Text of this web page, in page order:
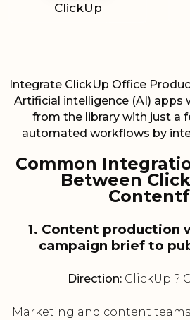
ClickUp
Integrate ClickUp Office
Artificial intelligence (AI) apps
from the library with just a
automated workflows by
Common
Between
1. Content production
campaign brief to
Direction:ClickUp ?
Marketing and content